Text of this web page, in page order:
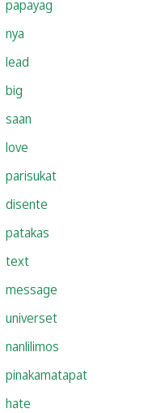
papayag
nya
lead
big
saan
love
parisukat
disente
patakas
text
message
universet
nanlilimos
pinakamatapat
hate